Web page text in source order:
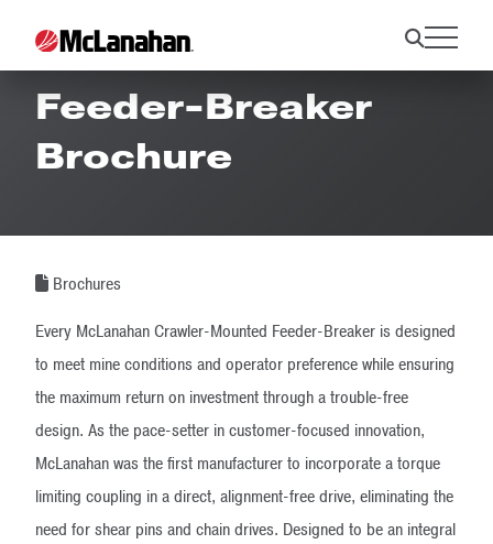
Crawler-Mounted
Feeder-Breaker
Brochure
Brochures
Every McLanahan Crawler-Mounted Feeder-Breaker is designed
to meet mine conditions and operator preference while ensuring
the maximum return on investment through a trouble-free
design. As the pace-setter in customer-focused innovation,
McLanahan was the first manufacturer to incorporate a torque
limiting coupling in a direct, alignment-free drive, eliminating the
need for shear pins and chain drives. Designed to be an integral